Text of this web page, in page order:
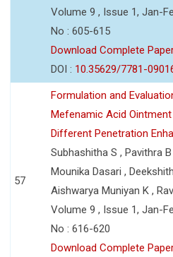
Volume 9 , Issue 1, Jan-
No : 605-615
Download Complete
DOI : 10.35629/7781-
57
Formulation and
Mefenamic Acid Ointment
Different Penetration
Subhashitha S , Pavithra B
Mounika Dasari ,
Aishwarya Muniyan K ,
Volume 9 , Issue 1, Jan-
No : 616-620
Download Complete